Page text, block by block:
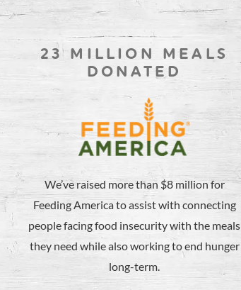
23 MILLION MEALS
DONATED
We’ve raised more than $8 million for
Feeding America to assist with connecting
people facing food insecurity with the meals
they need while also working to end hunger
long-term.